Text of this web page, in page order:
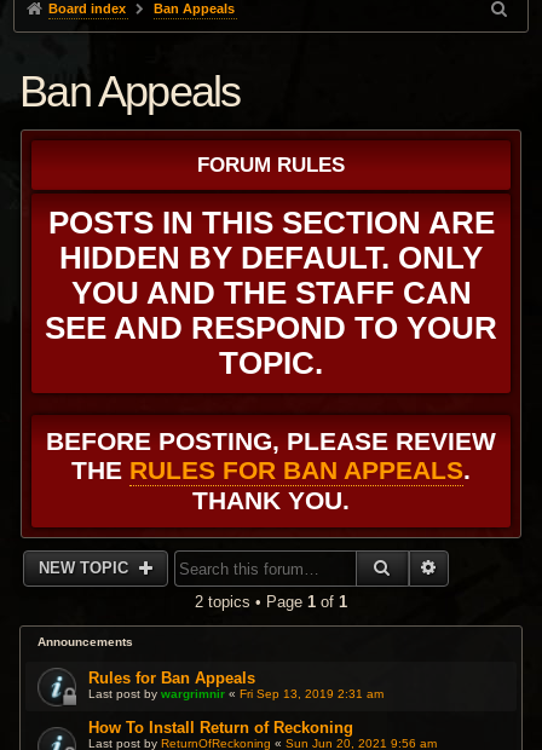
Board index Ban Appeals
Ban Appeals
FORUM RULES
POSTS IN THIS SECTION ARE
HIDDEN BY DEFAULT. ONLY
YOU AND THE STAFF CAN
SEE AND RESPOND TO YOUR
TOPIC.
BEFORE POSTING, PLEASE REVIEW
THE RULES FOR BAN APPEALS.
THANK YOU.
NEW TOPIC SEARCH
2 topics • Page 1 of 1
Announcements
Rules for Ban Appeals
Last post bywargrimnir «Fri Sep 13, 2019 2:31 am
How To Install Return of Reckoning
Last post byReturnOfReckoning «Sun Jun 20, 2021 9:56 am